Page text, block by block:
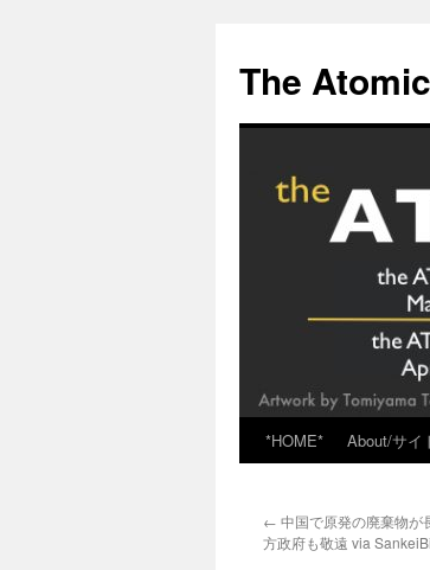
content
The
*HOME* About/サイ
← 中国で原発の廃棄物
方政府も敬遠 via